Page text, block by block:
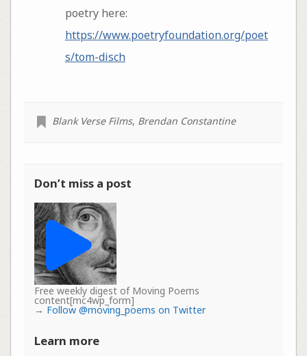
poetry here:
https://www.poetryfoundation.org/poet
s/tom-disch
Blank Verse Films, Brendan Constantine
Don’t miss a post
Free weekly digest of Moving Poems
content[mc4wp_form]
→ Follow @moving_poems on Twitter
Learn more